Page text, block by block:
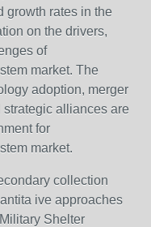
growth rates in the
on the drivers,
of
market. The
adoption, merger
alliances are
for
market.
collection
ive approaches
Shelter